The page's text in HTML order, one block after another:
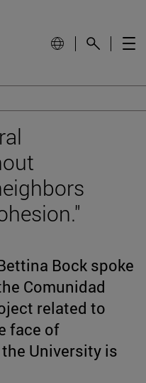
Bock spoke
Comunidad
related to
face of
University is